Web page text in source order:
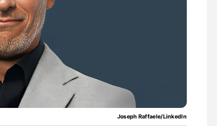
Joseph Raffaele/LinkedIn
Time Factor XI/XIa Inhibition in Thrombosis